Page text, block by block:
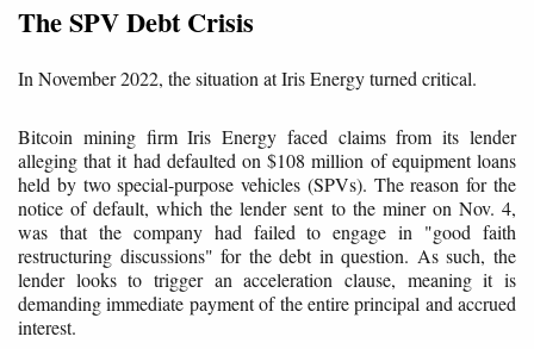
The SPV Debt Crisis
In November 2022, the situation at Iris Energy turned critical.
Bitcoin mining firm Iris Energy faced claims from its lender
alleging that it had defaulted on $108 million of equipment loans
held by two special-purpose vehicles (SPVs). The reason for the
notice of default, which the lender sent to the miner on Nov. 4,
was that the company had failed to engage in "good faith
restructuring discussions" for the debt in question. As such, the
lender looks to trigger an acceleration clause, meaning it is
demanding immediate payment of the entire principal and accrued
interest.